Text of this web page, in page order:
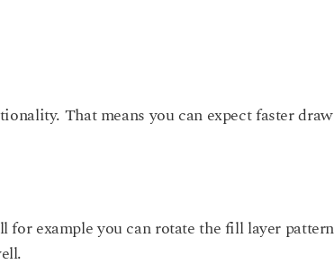
That means you can expect faster
example you can rotate the fill layer